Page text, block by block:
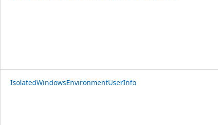
IsolatedWindowsEnvironmentUserInfo